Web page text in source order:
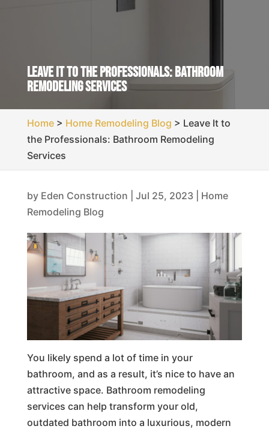
Leave It to the Professionals: Bathroom
Remodeling Services
Home> Home Remodeling Blog > Leave It to
the Professionals: Bathroom Remodeling
Services
by Eden Construction Jul 25, 2023| Home
Remodeling Blog
You likely spend a lot of time in your
bathroom, and as a result, it’s nice to have an
attractive space. Bathroom remodeling
services can help transform your old,
outdated bathroom into a luxurious, modern